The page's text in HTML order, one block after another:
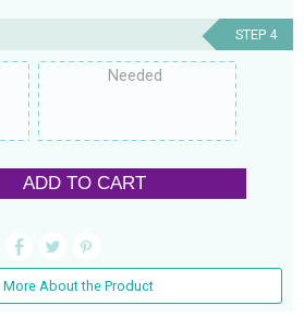
STEP 4
Needed
ADD TO CART
More About the Product